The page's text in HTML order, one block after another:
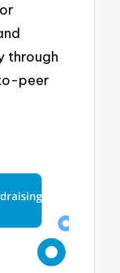
through
peer